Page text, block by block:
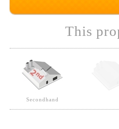
This
Secondhand